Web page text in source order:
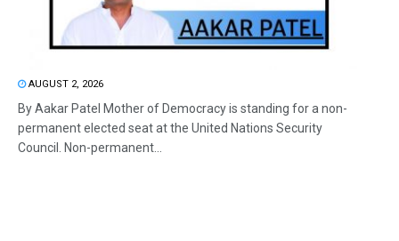
AUGUST 2, 2026
By Aakar Patel Mother of Democracy is standing for a non-
permanent elected seat at the United Nations Security
Council. Non-permanent...